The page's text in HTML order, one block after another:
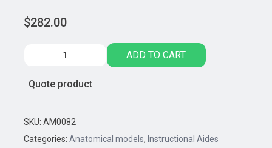
$282.00
Cardiac
Model
with
ADD TO CART
Quote product
SKU: AM0082
Categories: Anatomical models, Instructional Aides